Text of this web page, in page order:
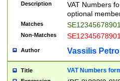
Description
VAT Numbers
optional
Matches
Non-Matches
Author Vassilis
Title VAT Numbers